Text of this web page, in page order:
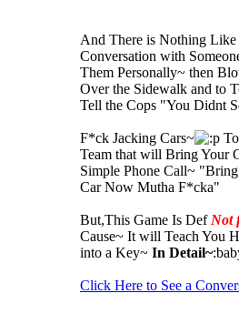
And There is Nothing Like
Conversation with
Them Personally~ then
Over the Sidewalk and to
Tell the Cops "You Didnt
F*ck Jacking Cars~
Team that will Bring Your
Simple Phone Call~
Car Now Mutha F*cka"
But,This Game Is Def Not
Cause~ It will Teach You
into a Key~ In Detail~
Click Here to See a